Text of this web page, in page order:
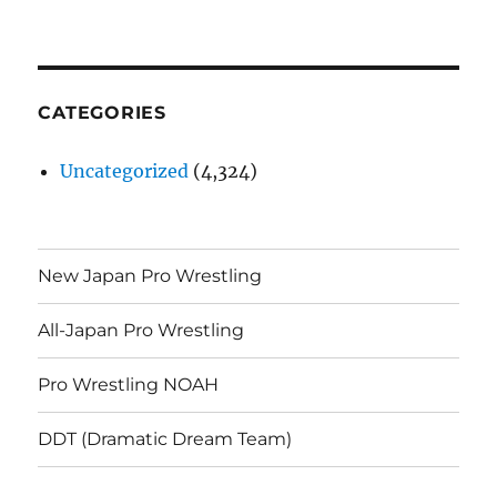
CATEGORIES
Uncategorized (4,324)
New Japan Pro Wrestling
All-Japan Pro Wrestling
Pro Wrestling NOAH
DDT (Dramatic Dream Team)